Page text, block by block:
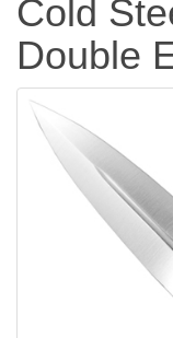
Cold
Double